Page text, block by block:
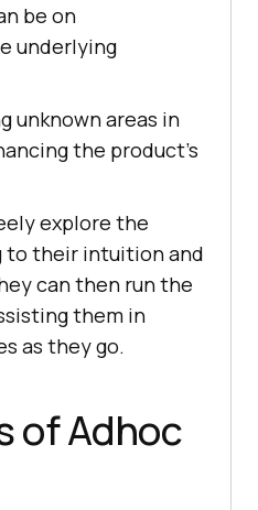
be on
underlying
unknown areas in
the product's
explore the
to their intuition and
can then run the
them in
as they go.
of Adhoc